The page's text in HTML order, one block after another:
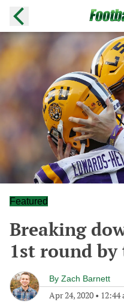
Featured
Breaking
1st round
By Zach Barnett
Apr 24, 2020 • 12:44